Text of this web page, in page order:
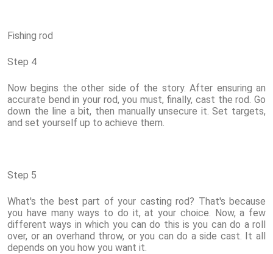
Fishing rod
Step 4
Now begins the other side of the story. After ensuring an
accurate bend in your rod, you must, finally, cast the rod. Go
down the line a bit, then manually unsecure it. Set targets,
and set yourself up to achieve them.
Step 5
What's the best part of your casting rod? That's because
you have many ways to do it, at your choice. Now, a few
different ways in which you can do this is you can do a roll
over, or an overhand throw, or you can do a side cast. It all
depends on you how you want it.